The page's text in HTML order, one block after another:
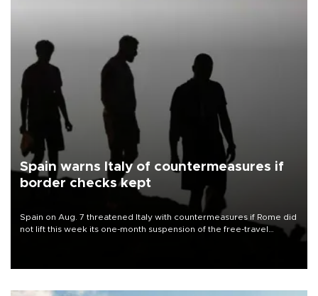
Spain warns Italy of countermeasures if
border checks kept
Spain on Aug. 7 threatened Italy with countermeasures if Rome did
not lift this week its one-month suspension of the free-travel